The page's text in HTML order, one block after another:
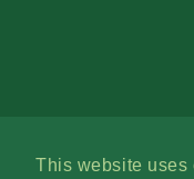
This website uses